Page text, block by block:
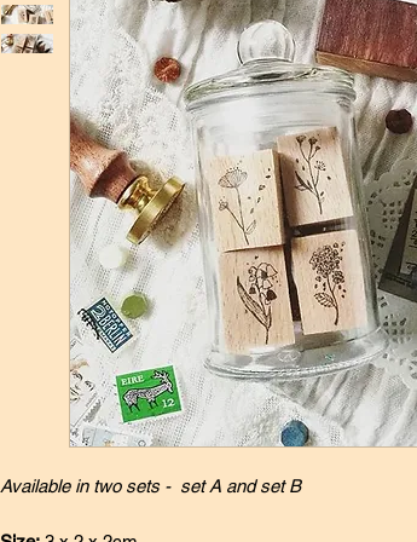
Available in two sets - set A and set B